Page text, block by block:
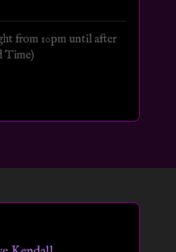
from 10pm until after
Time)